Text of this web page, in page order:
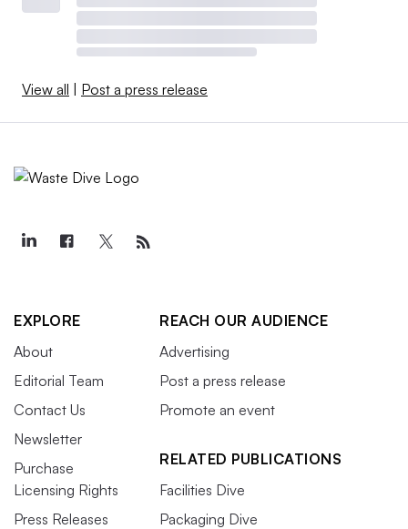
View all | Post a press release
EXPLORE
About
Editorial Team
Contact Us
Newsletter
Purchase
Licensing Rights
Press Releases
REACH OUR AUDIENCE
Advertising
Post a press release
Promote an event
RELATED PUBLICATIONS
Facilities Dive
Packaging Dive